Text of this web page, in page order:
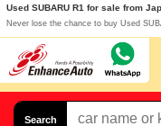
Used SUBARU R1 for sale from
Never lose the chance to buy Used
Search